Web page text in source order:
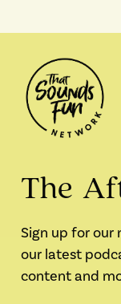
The
Sign up for
our latest
content and